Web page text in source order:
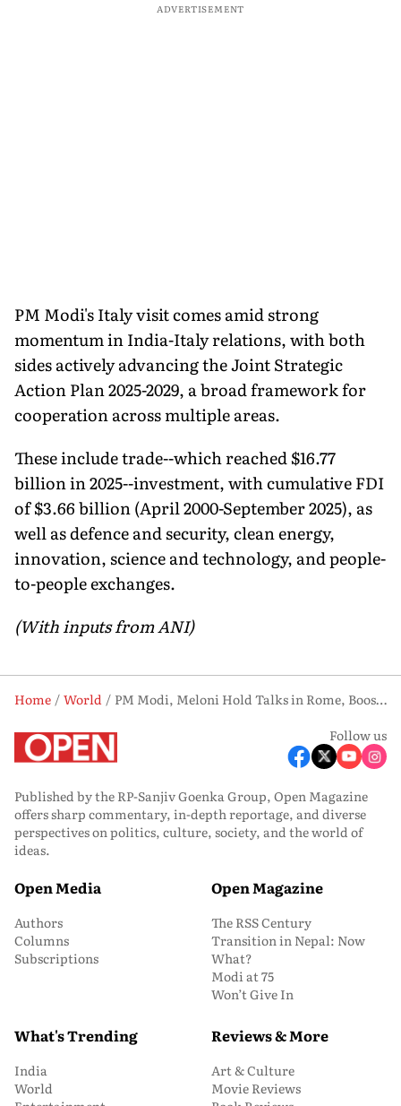
ADVERTISEMENT
PM Modi's Italy visit comes amid strong
momentum in India-Italy relations, with both
sides actively advancing the Joint Strategic
Action Plan 2025-2029, a broad framework for
cooperation across multiple areas.
These include trade--which reached $16.77
billion in 2025--investment, with cumulative FDI
of $3.66 billion (April 2000-September 2025), as
well as defence and security, clean energy,
innovation, science and technology, and people-
to-people exchanges.
(With inputs from ANI)
Home World
PM Modi, Meloni Hold Talks in Rome, Boost India-Italy Strategic Partnership
Follow us
Published by the RP-Sanjiv Goenka Group, Open Magazine
offers sharp commentary, in-depth reportage, and diverse
perspectives on politics, culture, society, and the world of
ideas.
Open Media
Authors
Columns
Subscriptions
Open Magazine
The RSS Century
Transition in Nepal: Now
What?
Modi at 75
Won’t Give In
What's Trending
India
World
Reviews & More
Art & Culture
Movie Reviews